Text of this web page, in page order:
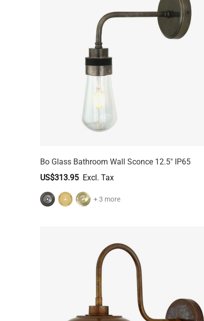
Bo Glass Bathroom Wall Sconce 12.5" IP65
US$313.95
+ 3 more